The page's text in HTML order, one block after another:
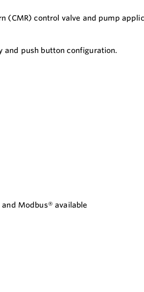
(CMR) control valve and pump
and push button configuration.
Modbus® available